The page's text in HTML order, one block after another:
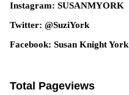
Instagram: SUSANMYORK
Twitter: @SuziYork
Facebook: Susan Knight York
Total Pageviews